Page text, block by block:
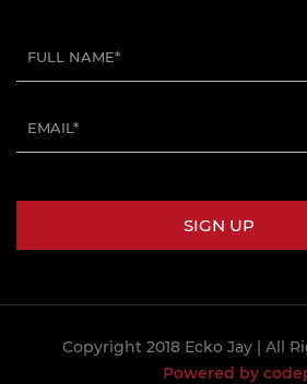
Copyright 2018 Ecko Jay | All
Powered by